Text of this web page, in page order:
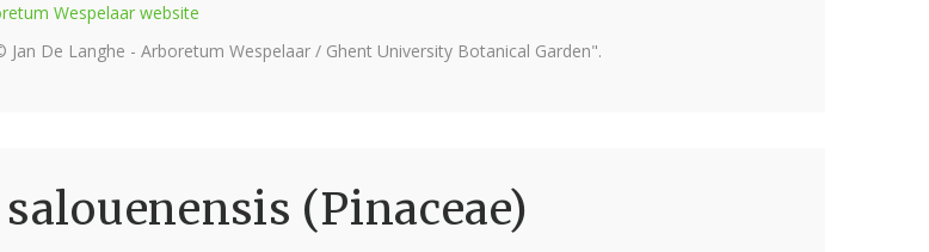
Wespelaar website
De Langhe - Arboretum Wespelaar / Ghent University Botanical Garden".
(Pinaceae)